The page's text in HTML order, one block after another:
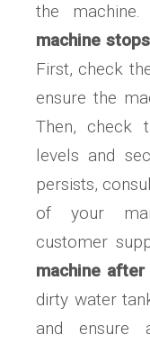
the machine.
machine
First, check
ensure the
Then, check
levels and
persists,
of your
customer
machine after
dirty water
and ensure